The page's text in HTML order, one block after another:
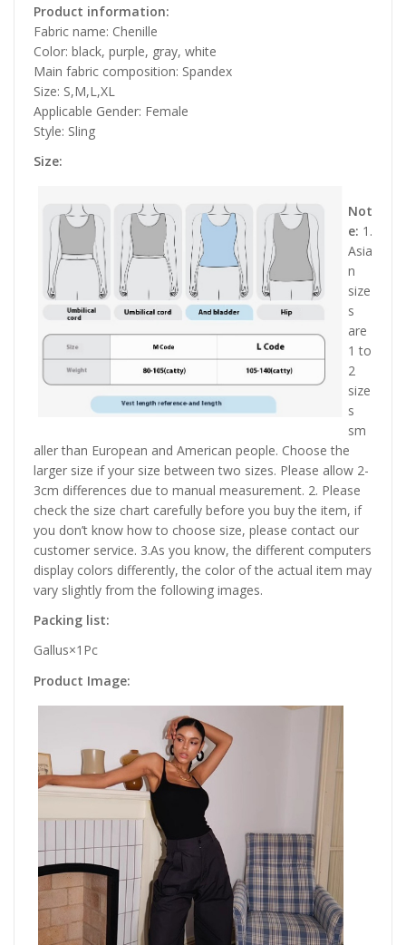
Product information:
Fabric name: Chenille
Color: black, purple, gray, white
Main fabric composition: Spandex
Size: S,M,L,XL
Applicable Gender: Female
Style: Sling
Size:
Not
e: 1.
Asia
n
size
s
are
1 to
2
size
s
sm
aller than European and American people. Choose the
larger size if your size between two sizes. Please allow 2-
3cm differences due to manual measurement. 2. Please
check the size chart carefully before you buy the item, if
you don’t know how to choose size, please contact our
customer service. 3.As you know, the different computers
display colors differently, the color of the actual item may
vary slightly from the following images.
Packing list:
Gallus×1Pc
Product Image: